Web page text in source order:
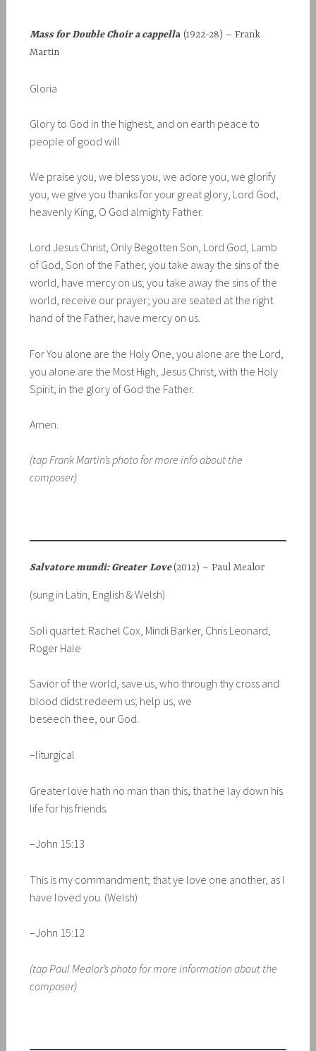
Mass for Double Choira cappella(1922-28) – Frank
Martin
Gloria
Glory to God in the highest, and on earth peace to
people of good will
We praise you, we bless you, we adore you, we glorify
you, we give you thanks for your great glory, Lord God,
heavenly King, O God almighty Father.
Lord Jesus Christ, Only Begotten Son, Lord God, Lamb
of God, Son of the Father, you take away the sins of the
world, have mercy on us; you take away the sins of the
world, receive our prayer; you are seated at the right
hand of the Father, have mercy on us.
For You alone are the Holy One, you alone are the Lord,
you alone are the Most High, Jesus Christ, with the Holy
Spirit, in the glory of God the Father.
Amen.
(tap Frank Martin’s photo for more info about the
composer)
Salvatore mundi: Greater Love(2012) – Paul Mealor
(sung in Latin, English & Welsh)
Soli quartet: Rachel Cox, Mindi Barker, Chris Leonard,
Roger Hale
Savior of the world, save us, who through thy cross and
blood didst redeem us; help us, we
beseech thee, our God.
–liturgical
Greater love hath no man than this, that he lay down his
life for his friends.
–John 15:13
This is my commandment; that ye love one another, as I
have loved you. (Welsh)
–John 15:12
(tap Paul Mealor’s photo for more information about the
composer)